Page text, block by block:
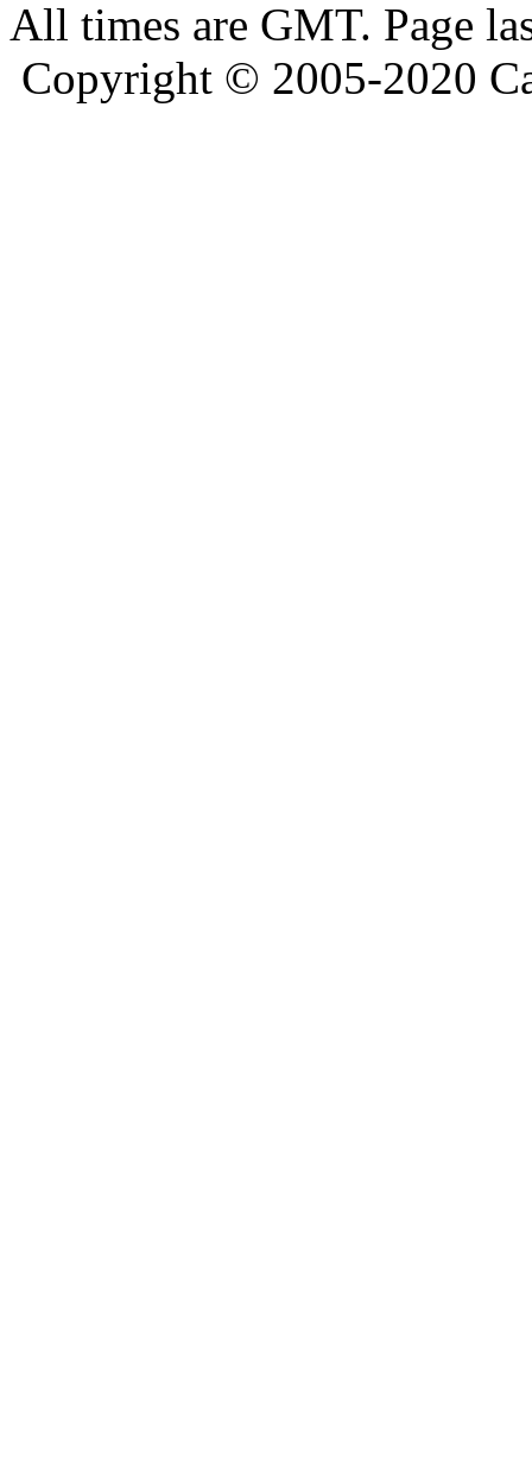
All times are GMT. Page
Copyright © 2005-2020